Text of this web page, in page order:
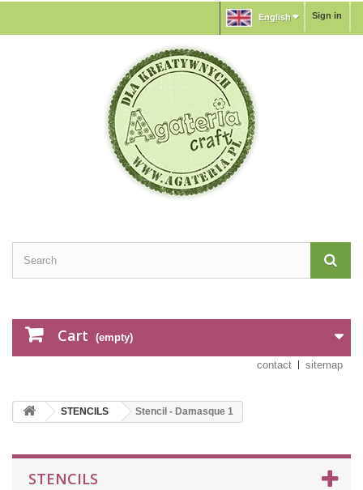
Sign in
English
Cart (empty)
contact sitemap
STENCILS Stencil - Damasque 1
STENCILS